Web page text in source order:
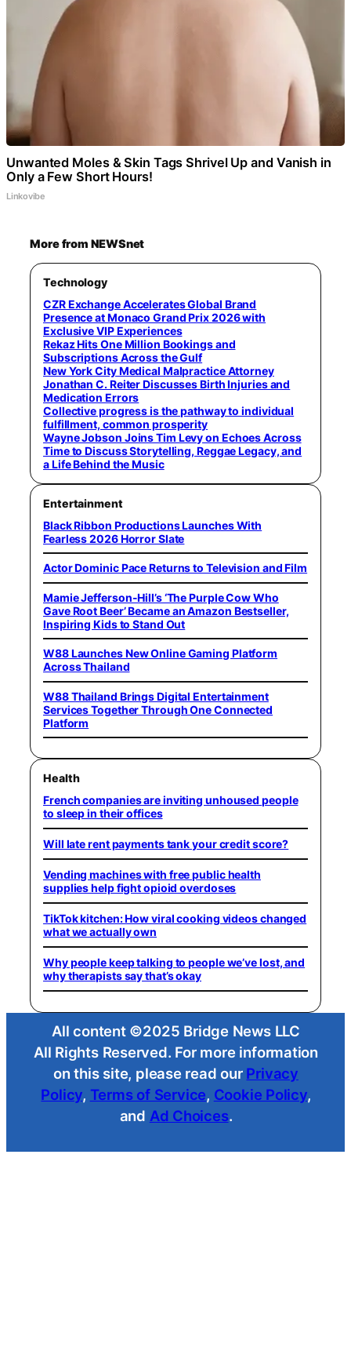
Unwanted Moles & Skin Tags Shrivel Up and Vanish in
Only a Few Short Hours!
Linkovibe
More from NEWSnet
Technology
CZR Exchange Accelerates Global Brand
Presence at Monaco Grand Prix 2026 with
Exclusive VIP Experiences
Rekaz Hits One Million Bookings and
Subscriptions Across the Gulf
New York City Medical Malpractice Attorney
Jonathan C. Reiter Discusses Birth Injuries and
Medication Errors
Collective progress is the pathway to individual
fulfillment, common prosperity
Wayne Jobson Joins Tim Levy on Echoes Across
Time to Discuss Storytelling, Reggae Legacy, and
a Life Behind the Music
Entertainment
Black Ribbon Productions Launches With
Fearless 2026 Horror Slate
Actor Dominic Pace Returns to Television and Film
Mamie Jefferson-Hill’s ‘The Purple Cow Who
Gave Root Beer’ Became an Amazon Bestseller,
Inspiring Kids to Stand Out
W88 Launches New Online Gaming Platform
Across Thailand
W88 Thailand Brings Digital Entertainment
Services Together Through One Connected
Platform
Health
French companies are inviting unhoused people
to sleep in their offices
Will late rent payments tank your credit score?
Vending machines with free public health
supplies help fight opioid overdoses
TikTok kitchen: How viral cooking videos changed
what we actually own
Why people keep talking to people we’ve lost, and
why therapists say that’s okay
All content ©2025 Bridge News LLC
All Rights Reserved. For more information
on this site, please read our Privacy
Policy, Terms of Service, Cookie Policy,
and Ad Choices.